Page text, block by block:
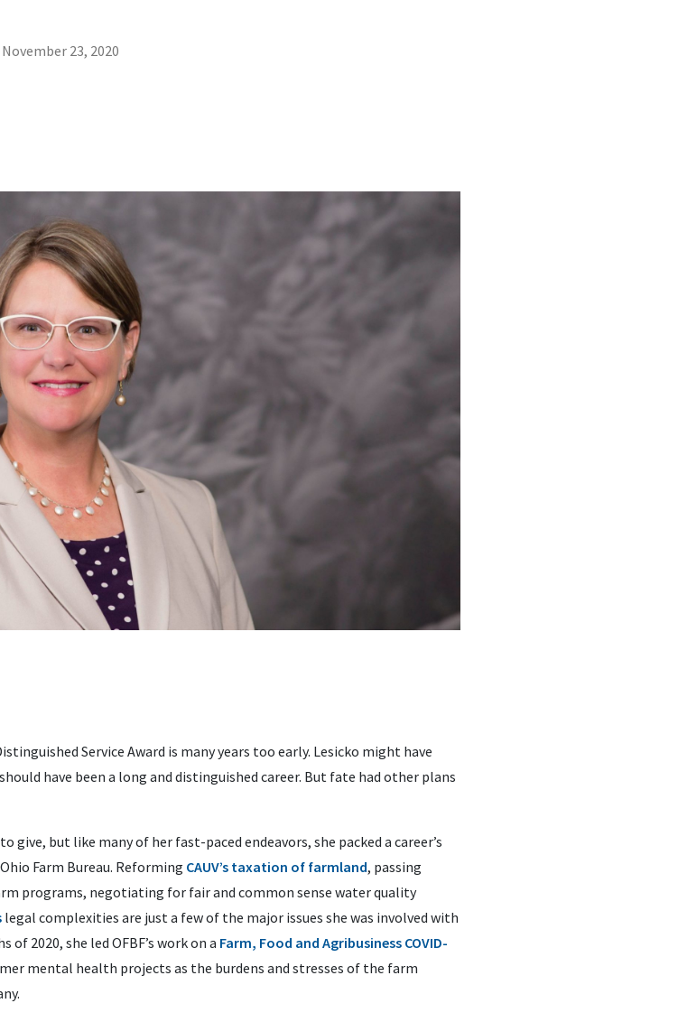
November 23, 2020
Service Award is many years too early. Lesicko might have
have been a long and distinguished career. But fate had other plans
give, but like many of her fast-paced endeavors, she packed a career’s
Farm Bureau. Reforming CAUV’s taxation of farmland, passing
programs, negotiating for fair and common sense water quality
legal complexities are just a few of the major issues she was involved with
2020, she led OFBF’s work on a Farm, Food and Agribusiness COVID-
mental health projects as the burdens and stresses of the farm